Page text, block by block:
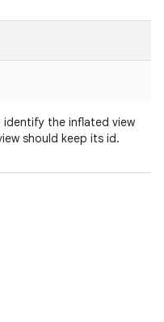
the inflated view
should keep its id.